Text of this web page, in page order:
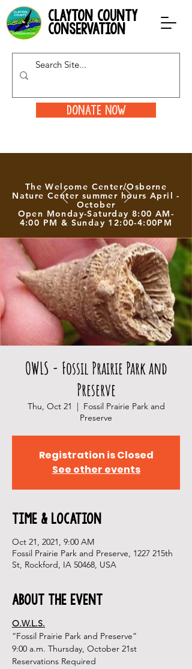
clayton county
conservation
Donate Now
The Welcome Center/Osborne
Nature Center summer hours April -
October
Open Monday-Saturday 8:00 AM-
4:00 PM & Sunday 12:00-4:00PM
OWLS - Fossil Prairie Park and
Preserve
Thu, Oct 21
  |
Fossil Prairie Park and
Preserve
Registration is Closed
See other events
Time & Location
Oct 21, 2021, 9:00 AM
Fossil Prairie Park and Preserve, 1227 215th
St, Rockford, IA 50468, USA
About the Event
O.W.L.S.
“Fossil Prairie Park and Preserve”
9:00 a.m. Thursday, October 21st
Reservations Required